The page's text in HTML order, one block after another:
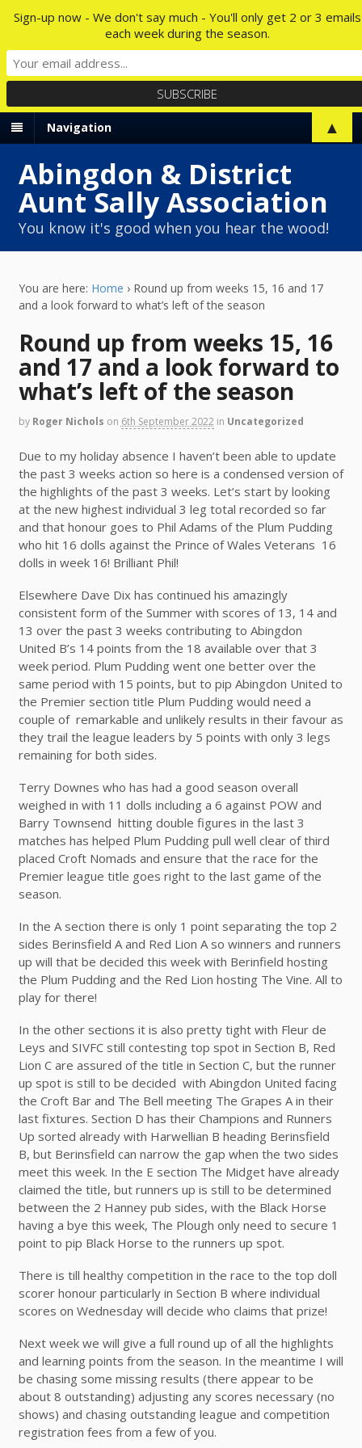
Navigation
Abingdon & District
Aunt Sally Association
You know it's good when you hear the wood!
You are here: Home › Round up from weeks 15, 16 and 17
and a look forward to what’s left of the season
Round up from weeks 15, 16
and 17 and a look forward to
what’s left of the season
by Roger Nichols on 6th September 2022 in Uncategorized
Due to my holiday absence I haven’t been able to update
the past 3 weeks action so here is a condensed version of
the highlights of the past 3 weeks. Let’s start by looking
at the new highest individual 3 leg total recorded so far
and that honour goes to Phil Adams of the Plum Pudding
who hit 16 dolls against the Prince of Wales Veterans 16
dolls in week 16! Brilliant Phil!
Elsewhere Dave Dix has continued his amazingly
consistent form of the Summer with scores of 13, 14 and
13 over the past 3 weeks contributing to Abingdon
United B’s 14 points from the 18 available over that 3
week period. Plum Pudding went one better over the
same period with 15 points, but to pip Abingdon United to
the Premier section title Plum Pudding would need a
couple of remarkable and unlikely results in their favour as
they trail the league leaders by 5 points with only 3 legs
remaining for both sides.
Terry Downes who has had a good season overall
weighed in with 11 dolls including a 6 against POW and
Barry Townsend hitting double figures in the last 3
matches has helped Plum Pudding pull well clear of third
placed Croft Nomads and ensure that the race for the
Premier league title goes right to the last game of the
season.
In the A section there is only 1 point separating the top 2
sides Berinsfield A and Red Lion A so winners and runners
up will that be decided this week with Berinfield hosting
the Plum Pudding and the Red Lion hosting The Vine. All to
play for there!
In the other sections it is also pretty tight with Fleur de
Leys and SIVFC still contesting top spot in Section B, Red
Lion C are assured of the title in Section C, but the runner
up spot is still to be decided with Abingdon United facing
the Croft Bar and The Bell meeting The Grapes A in their
last fixtures. Section D has their Champions and Runners
Up sorted already with Harwellian B heading Berinsfield
B, but Berinsfield can narrow the gap when the two sides
meet this week. In the E section The Midget have already
claimed the title, but runners up is still to be determined
between the 2 Hanney pub sides, with the Black Horse
having a bye this week, The Plough only need to secure 1
point to pip Black Horse to the runners up spot.
There is till healthy competition in the race to the top doll
scorer honour particularly in Section B where individual
scores on Wednesday will decide who claims that prize!
Next week we will give a full round up of all the highlights
and learning points from the season. In the meantime I will
be chasing some missing results (there appear to be
about 8 outstanding) adjusting any scores necessary (no
shows) and chasing outstanding league and competition
registration fees from a few of you.
Sign-up now - We don't say much - You'll only get 2 or 3 emails
each week during the season.
▲